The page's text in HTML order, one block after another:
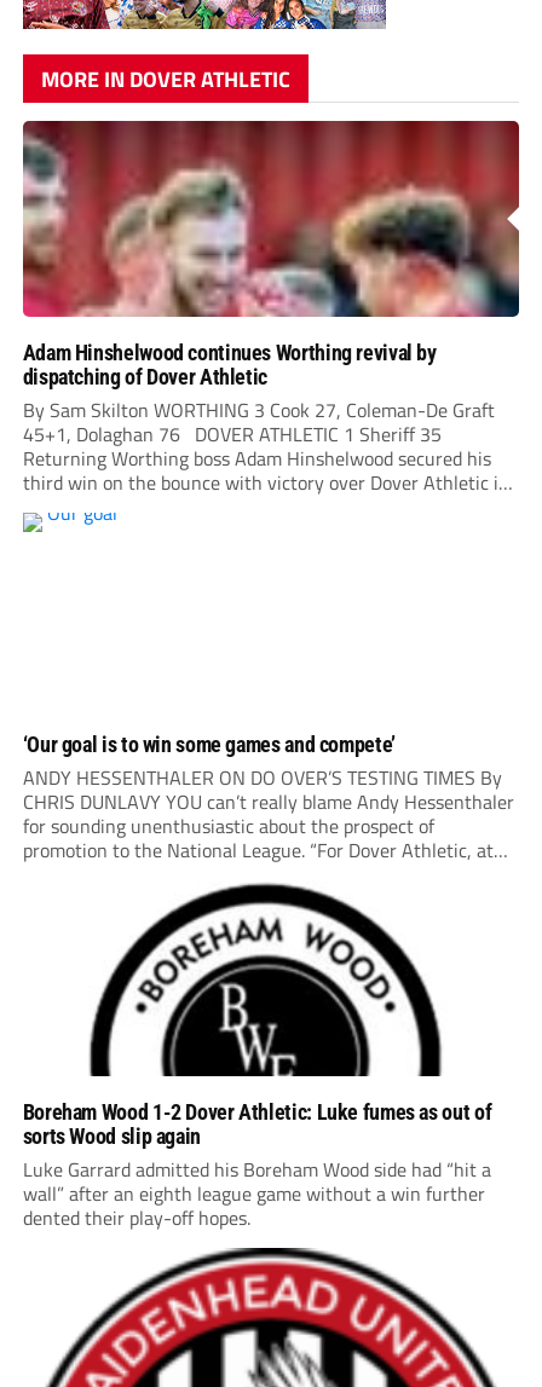
MORE IN DOVER ATHLETIC
Adam Hinshelwood continues Worthing revival by
dispatching of Dover Athletic
By Sam Skilton WORTHING 3 Cook 27, Coleman-De Graft
45+1, Dolaghan 76 DOVER ATHLETIC 1 Sheriff 35
Returning Worthing boss Adam Hinshelwood secured his
third win on the bounce with victory over Dover Athletic in
his first home league match back at his former club. After
his departure from...
‘Our goal is to win some games and compete’
ANDY HESSENTHALER ON DO OVER’S TESTING TIMES By
CHRIS DUNLAVY YOU can’t really blame Andy Hessenthaler
for sounding unenthusiastic about the prospect of
promotion to the National League. “For Dover Athletic, at
to be,” says the 56-year-old, whose second...
Boreham Wood 1-2 Dover Athletic: Luke fumes as out of
sorts Wood slip again
Luke Garrard admitted his Boreham Wood side had “hit a
wall” after an eighth league game without a win further
dented their play-off hopes.